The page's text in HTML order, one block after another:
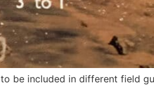
be included in different field